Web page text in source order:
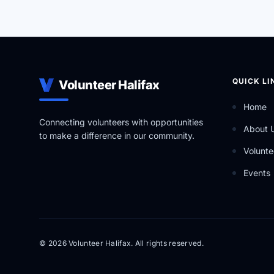
Volunteer Halifax
Connecting volunteers with opportunities
to make a difference in our community.
QUICK
Home
About
Events
© 2026 Volunteer Halifax. All rights reserved.